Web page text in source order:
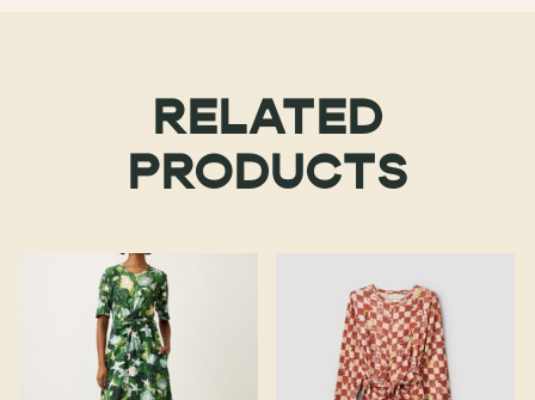
RELATED
PRODUCTS